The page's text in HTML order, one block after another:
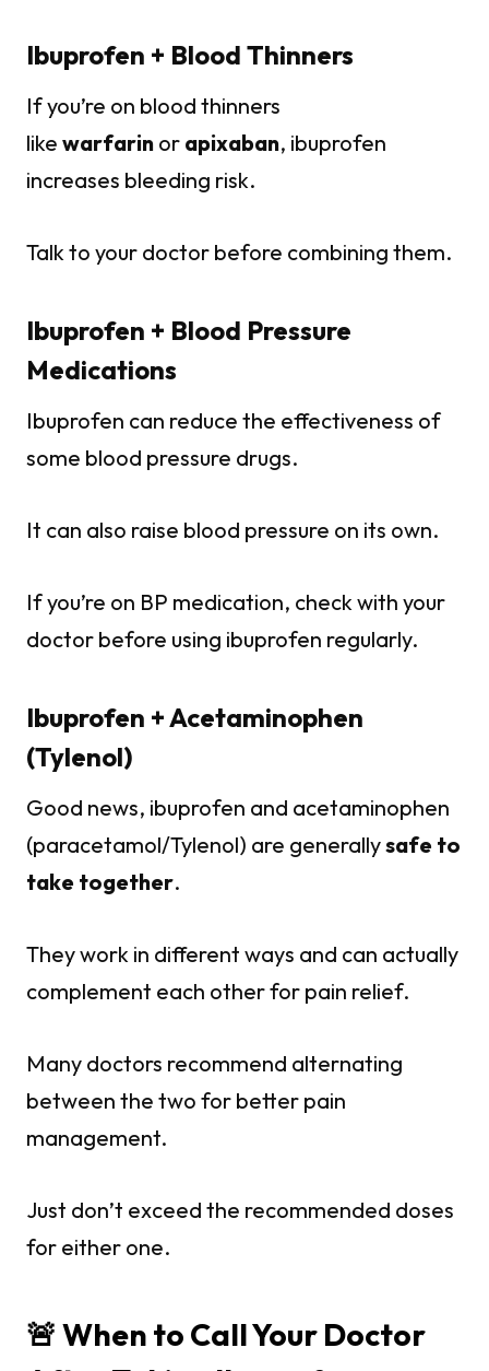
Ibuprofen + Blood Thinners
If you’re on blood thinners
like warfarin or apixaban, ibuprofen
increases bleeding risk.
Talk to your doctor before combining them.
Ibuprofen + Blood Pressure
Medications
Ibuprofen can reduce the effectiveness of
some blood pressure drugs.
It can also raise blood pressure on its own.
If you’re on BP medication, check with your
doctor before using ibuprofen regularly.
Ibuprofen + Acetaminophen
(Tylenol)
Good news, ibuprofen and acetaminophen
(paracetamol/Tylenol) are generallysafe to
take together.
They work in different ways and can actually
complement each other for pain relief.
Many doctors recommend alternating
between the two for better pain
management.
Just don’t exceed the recommended doses
for either one.
🚨 When to Call Your Doctor